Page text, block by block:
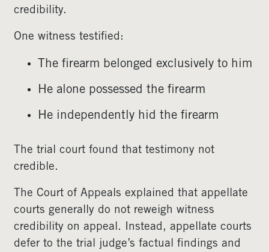
credibility.
One witness testified:
The firearm belonged exclusively to him
He alone possessed the firearm
He independently hid the firearm
The trial court found that testimony not
credible.
The Court of Appeals explained that appellate
courts generally do not reweigh witness
credibility on appeal. Instead, appellate courts
defer to the trial judge’s factual findings and